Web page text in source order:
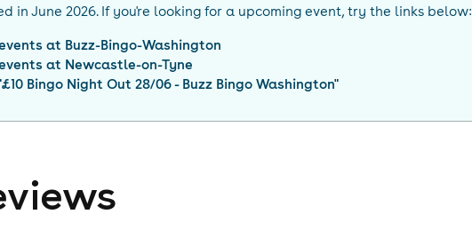
in June 2026. If you're looking for a upcoming event, try the links below:
at Buzz-Bingo-Washington
at Newcastle-on-Tyne
£10 Bingo Night Out 28/06 - Buzz Bingo Washington"